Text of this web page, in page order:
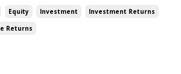
Equity Investment
Investment Returns
Returns